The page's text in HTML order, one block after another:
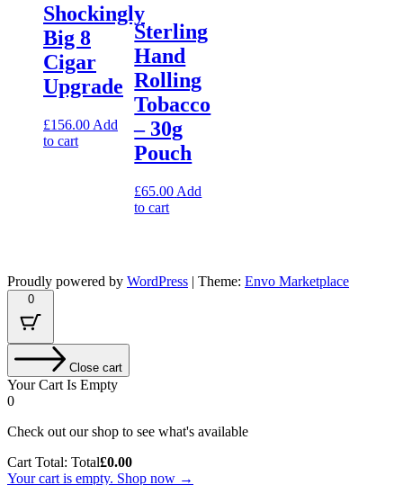
Shockingly
Big 8
Cigar
Upgrade
£156.00 Add
to cart
Sterling
Hand
Rolling
Tobacco
– 30g
Pouch
£65.00 Add
to cart
Proudly powered by WordPress | Theme: Envo Marketplace
0
Close cart
Your Cart Is Empty
0
Check out our shop to see what's available
Cart Total: Total£0.00
Your cart is empty. Shop now →